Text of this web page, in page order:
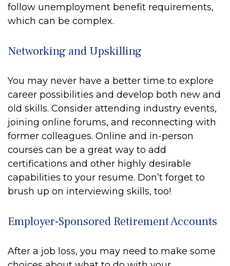
follow unemployment benefit requirements,
which can be complex.
Networking and Upskilling
You may never have a better time to explore
career possibilities and develop both new and
old skills. Consider attending industry events,
joining online forums, and reconnecting with
former colleagues. Online and in-person
courses can be a great way to add
certifications and other highly desirable
capabilities to your resume. Don’t forget to
brush up on interviewing skills, too!
Employer-Sponsored Retirement Accounts
After a job loss, you may need to make some